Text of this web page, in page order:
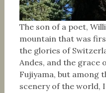
The son of a poet,
mountain that was
the glories of
Andes, and the grace
Fujiyama, but among
scenery of the world,